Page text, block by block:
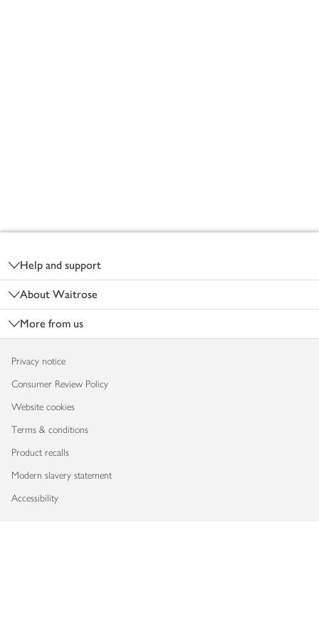
Help and support
About Waitrose
More from us
Privacy notice
Consumer Review Policy
Website cookies
Terms & conditions
Product recalls
Modern slavery statement
Accessibility